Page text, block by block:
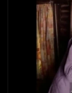
barriers and